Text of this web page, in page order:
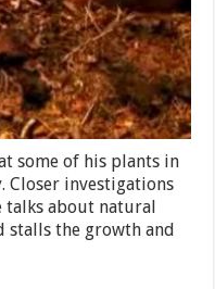
some of his plants in
Closer investigations
talks about natural
stalls the growth and